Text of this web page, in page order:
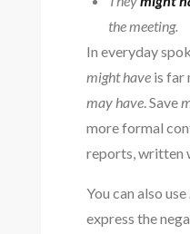
the meeting.
In everyday
might haveis far
may have. Save
more formal
reports, written
You can also use
express the